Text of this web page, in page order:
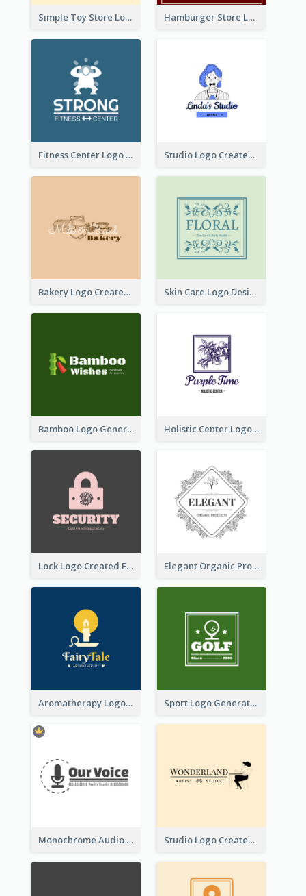
Simple Toy Store Logo Created With Robot Image Hamburger Store Logo Created With The Illustration Of The Founder
Fitness Center Logo Created With Graphic Character Of Strong Person Studio Logo Created With Cartoon Portrait Of The Artist
Bakery Logo Created With Illustration Of Bread Skin Care Logo Designed With Curves And Floral Elements
Bamboo Logo Generated For Store Selling Handmade Accessories Holistic Center Logo Generated With Illustrated Fruit
Lock Logo Created For Digital And Technological Security Services Elegant Organic Products Logo Created With Complicated Decorations
Aromatherapy Logo Designed With Theme Of Fairy Tale Sport Logo Generated For Golf Club
Monochrome Audio Studio Logo Created With Graphic Of microphone Studio Logo Created With Monochrome Words And Illustration